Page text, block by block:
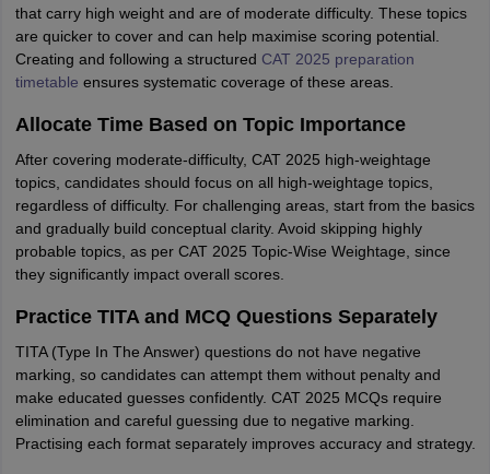
that carry high weight and are of moderate difficulty. These topics
are quicker to cover and can help maximise scoring potential.
Creating and following a structured CAT 2025 preparation
timetable ensures systematic coverage of these areas.
Allocate Time Based on Topic Importance
After covering moderate-difficulty, CAT 2025 high-weightage
topics, candidates should focus on all high-weightage topics,
regardless of difficulty. For challenging areas, start from the basics
and gradually build conceptual clarity. Avoid skipping highly
probable topics, as per CAT 2025 Topic-Wise Weightage, since
they significantly impact overall scores.
Practice TITA and MCQ Questions Separately
TITA (Type In The Answer) questions do not have negative
marking, so candidates can attempt them without penalty and
make educated guesses confidently. CAT 2025 MCQs require
elimination and careful guessing due to negative marking.
Practising each format separately improves accuracy and strategy.